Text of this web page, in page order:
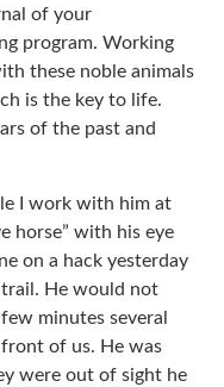
of your
program. Working
these noble animals
is the key to life.
of the past and
I work with him at
horse” with his eye
on a hack yesterday
He would not
minutes several
of us. He was
were out of sight he